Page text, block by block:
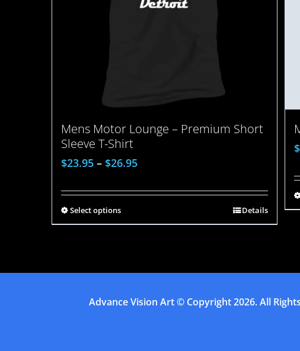
Mens Motor Lounge – Premium Short
Sleeve T-Shirt
$23.95 – $26.95
Select options Details
$
Advance Vision Art© Copyright2026. All